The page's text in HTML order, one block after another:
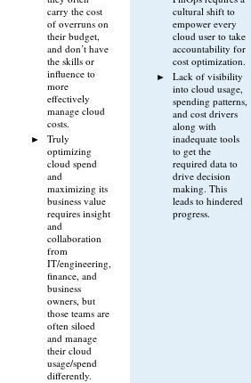
carry the cost
of overruns on
their budget,
and don’t have
the skills or
influence to
more
effectively
manage cloud
costs.
Truly
optimizing
cloud spend
and
maximizing its
business value
requires insight
and
collaboration
from
IT/engineering,
finance, and
business
owners, but
those teams are
often siloed
and manage
their cloud
usage/spend
differently.
cultural shift to
empower every
cloud user to take
accountability for
cost optimization.
Lack of visibility
into cloud usage,
spending patterns,
and cost drivers
along with
inadequate tools
to get the
required data to
drive decision
making. This
leads to hindered
progress.